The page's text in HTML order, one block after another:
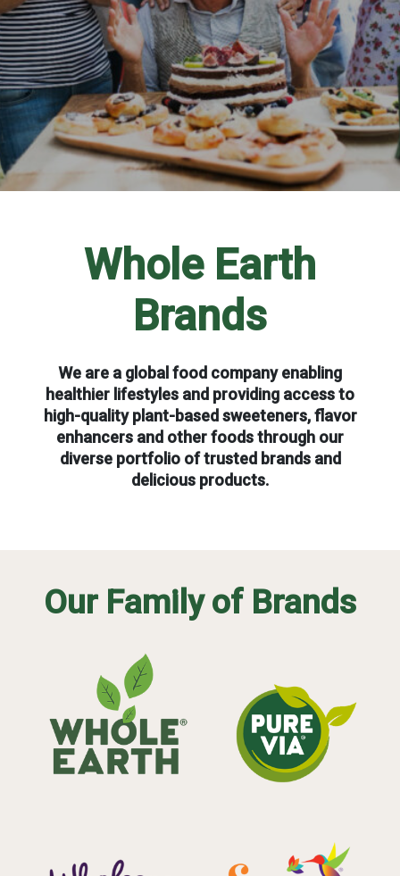
Whole Earth
Brands
We are a global food company enabling
healthier lifestyles and providing access to
high-quality plant-based sweeteners, flavor
enhancers and other foods through our
diverse portfolio of trusted brands and
delicious products.
Our Family of Brands